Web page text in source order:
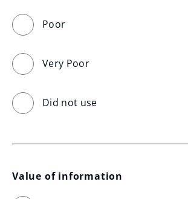
Poor
Very Poor
Did not use
Value of information